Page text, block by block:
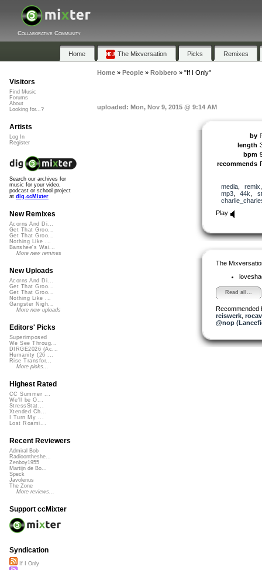
Collaborative Community
Home The Mixversation Picks Remixes
Home» People» Robbero» "If I Only"
uploaded: Mon, Nov 9, 2015 @ 9:14 AM
by
length
bpm
recommends
media, remix
mp3, 44k
Play
The
Read all...
Recommended
reiswerk,
@nop
Visitors
Find Music
Forums
About
Looking for...?
Artists
Log In
Register
Search our archives for
music for your video,
podcast or school project
at dig.ccMixter
New Remixes
Acorns And Di...
Get That Groo...
Get That Groo...
Nothing Like ...
Banshee's Wai...
More new remixes
New Uploads
Acorns And Di...
Get That Groo...
Get That Groo...
Nothing Like ...
Gangster Nigh...
More new uploads
Editors' Picks
Superimposed
We See Throug...
DIRGE2026 (Ac...
Humanity (26 ...
Rise Transfor...
More picks...
Highest Rated
CC Summer ...
We'll be O...
StressStat...
Xtended Ch...
I Turn My ...
Lost Roami...
Recent Reviewers
Admiral Bob
Radioontheshe...
Zenboy1955
Martijn de Bo...
Speck
Javolenus
The Zone
More reviews...
Support ccMixter
Syndication
If I Only